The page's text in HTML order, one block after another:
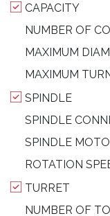
CAPACITY
NUMBER OF
MAXIMUM
MAXIMUM
SPINDLE
SPINDLE
SPINDLE
ROTATION
TURRET
NUMBER OF